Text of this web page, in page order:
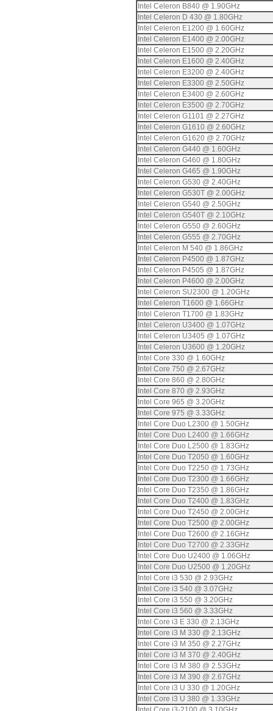
Intel Celeron B840 @ 1.90GHz
Intel Celeron D 430 @ 1.80GHz
Intel Celeron E1200 @ 1.60GHz
Intel Celeron E1400 @ 2.00GHz
Intel Celeron E1500 @ 2.20GHz
Intel Celeron E1600 @ 2.40GHz
Intel Celeron E3200 @ 2.40GHz
Intel Celeron E3300 @ 2.50GHz
Intel Celeron E3400 @ 2.60GHz
Intel Celeron E3500 @ 2.70GHz
Intel Celeron G1101 @ 2.27GHz
Intel Celeron G1610 @ 2.60GHz
Intel Celeron G1620 @ 2.70GHz
Intel Celeron G440 @ 1.60GHz
Intel Celeron G460 @ 1.80GHz
Intel Celeron G465 @ 1.90GHz
Intel Celeron G530 @ 2.40GHz
Intel Celeron G530T @ 2.00GHz
Intel Celeron G540 @ 2.50GHz
Intel Celeron G540T @ 2.10GHz
Intel Celeron G550 @ 2.60GHz
Intel Celeron G555 @ 2.70GHz
Intel Celeron M 540 @ 1.86GHz
Intel Celeron P4500 @ 1.87GHz
Intel Celeron P4505 @ 1.87GHz
Intel Celeron P4600 @ 2.00GHz
Intel Celeron SU2300 @ 1.20GHz
Intel Celeron T1600 @ 1.66GHz
Intel Celeron T1700 @ 1.83GHz
Intel Celeron U3400 @ 1.07GHz
Intel Celeron U3405 @ 1.07GHz
Intel Celeron U3600 @ 1.20GHz
Intel Core 330 @ 1.60GHz
Intel Core 750 @ 2.67GHz
Intel Core 860 @ 2.80GHz
Intel Core 870 @ 2.93GHz
Intel Core 965 @ 3.20GHz
Intel Core 975 @ 3.33GHz
Intel Core Duo L2300 @ 1.50GHz
Intel Core Duo L2400 @ 1.66GHz
Intel Core Duo L2500 @ 1.83GHz
Intel Core Duo T2050 @ 1.60GHz
Intel Core Duo T2250 @ 1.73GHz
Intel Core Duo T2300 @ 1.66GHz
Intel Core Duo T2350 @ 1.86GHz
Intel Core Duo T2400 @ 1.83GHz
Intel Core Duo T2450 @ 2.00GHz
Intel Core Duo T2500 @ 2.00GHz
Intel Core Duo T2600 @ 2.16GHz
Intel Core Duo T2700 @ 2.33GHz
Intel Core Duo U2400 @ 1.06GHz
Intel Core Duo U2500 @ 1.20GHz
Intel Core i3 530 @ 2.93GHz
Intel Core i3 540 @ 3.07GHz
Intel Core i3 550 @ 3.20GHz
Intel Core i3 560 @ 3.33GHz
Intel Core i3 E 330 @ 2.13GHz
Intel Core i3 M 330 @ 2.13GHz
Intel Core i3 M 350 @ 2.27GHz
Intel Core i3 M 370 @ 2.40GHz
Intel Core i3 M 380 @ 2.53GHz
Intel Core i3 M 390 @ 2.67GHz
Intel Core i3 U 330 @ 1.20GHz
Intel Core i3 U 380 @ 1.33GHz